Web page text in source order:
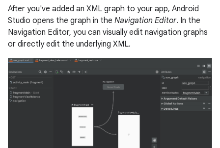
After you've added an XML graph to your app, Android
Studio opens the graph in the Navigation Editor. In the
Navigation Editor, you can visually edit navigation graphs
or directly edit the underlying XML.